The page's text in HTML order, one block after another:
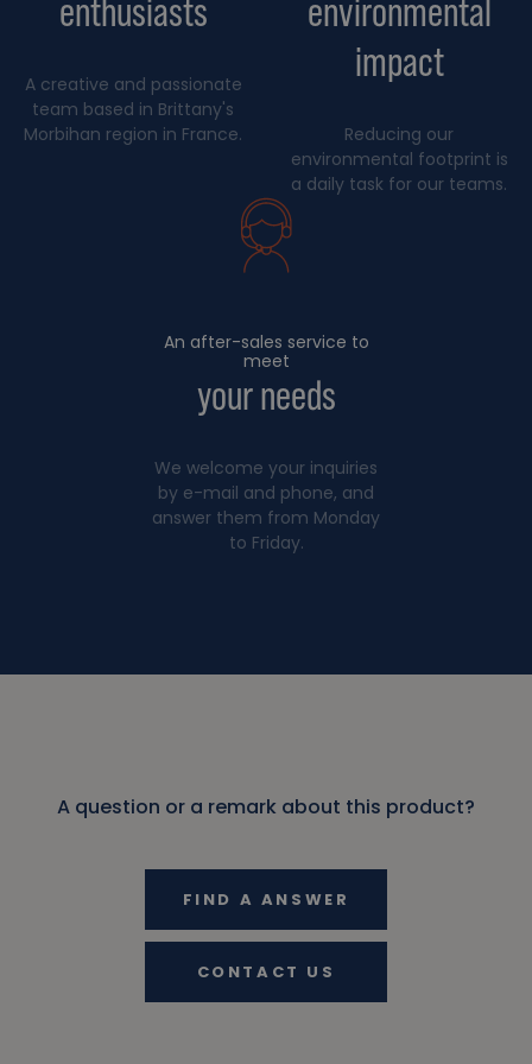
enthusiasts
A creative and passionate
team based in Brittany's
Morbihan region in France.
environmental
impact
Reducing our
environmental footprint is
a daily task for our teams.
An after-sales service to
meet
your needs
We welcome your inquiries
by e-mail and phone, and
answer them from Monday
to Friday.
A question or a remark about this product?
FIND A ANSWER
CONTACT US